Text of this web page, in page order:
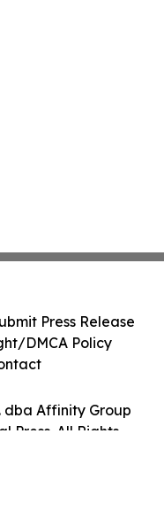
dba Affinity Group
Press. All Rights
Press Release
DMCA Policy